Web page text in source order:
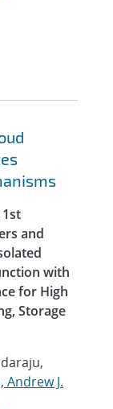
1st
and
with
for High
Storage
Andrew J.